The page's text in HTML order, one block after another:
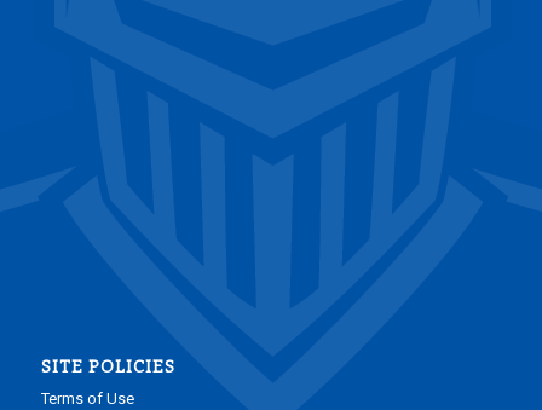
SITE POLICIES
Terms of Use